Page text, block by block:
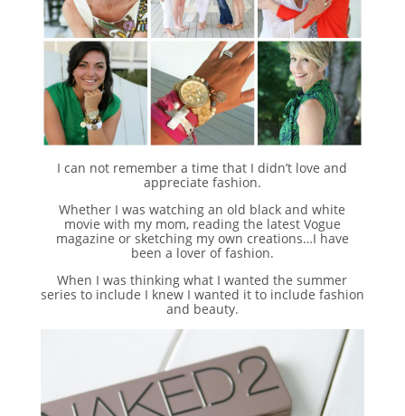
I can not remember a time that I didn’t love and
appreciate fashion.
Whether I was watching an old black and white
movie with my mom, reading the latest Vogue
magazine or sketching my own creations…I have
been a lover of fashion.
When I was thinking what I wanted the summer
series to include I knew I wanted it to include fashion
and beauty.